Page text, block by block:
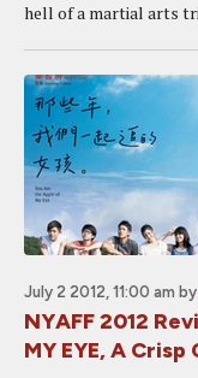
hell of a martial arts
July 2 2012, 11:00 am by
NYAFF 2012
MY EYE, A